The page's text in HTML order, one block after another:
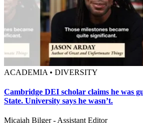
ACADEMIA • DIVERSITY
Cambridge DEI scholar claims he was
State. University says he wasn’t.
Micaiah Bilger - Assistant Editor